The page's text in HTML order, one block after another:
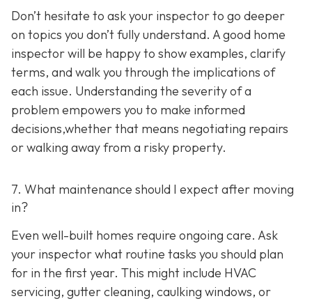
Don’t hesitate to ask your inspector to go deeper
on topics you don’t fully understand. A good home
inspector will be happy to show examples, clarify
terms, and walk you through the implications of
each issue. Understanding the severity of a
problem empowers you to make informed
decisions,whether that means negotiating repairs
or walking away from a risky property.
7. What maintenance should I expect after moving
in?
Even well-built homes require ongoing care. Ask
your inspector what routine tasks you should plan
for in the first year. This might include HVAC
servicing, gutter cleaning, caulking windows, or